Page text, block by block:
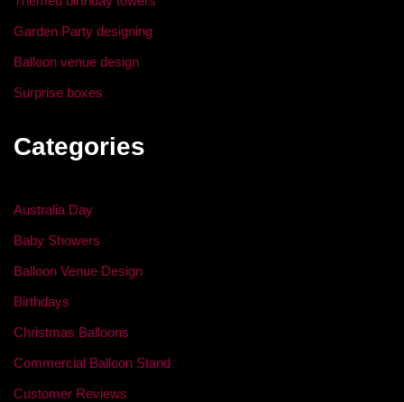
Garden Party designing
Balloon venue design
Surprise boxes
Categories
Australia Day
Baby Showers
Balloon Venue Design
Birthdays
Christmas Balloons
Commercial Balloon Stand
Customer Reviews